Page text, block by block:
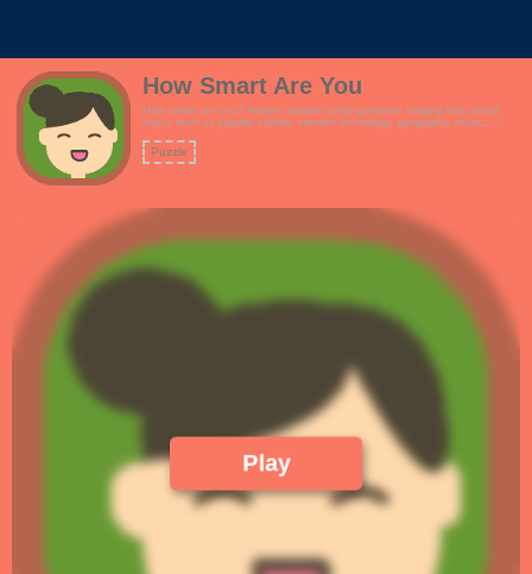
How Smart Are You
How smart are you? Answer random trivia questions ranging from broad
topics such as popular culture, internet technology, geography, music,
customizations.- Are you smarter than a 5th grader?- Simple and clean
design. Great for reskins.- Full screen mode!
Puzzle
Play